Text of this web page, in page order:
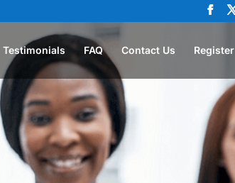
Testimonials FAQ Contact Us Register